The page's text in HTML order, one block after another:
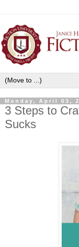
Monday, April 03,
3 Steps to
Sucks